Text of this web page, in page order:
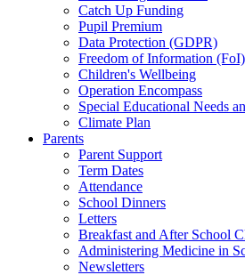
Catch Up Funding
Pupil Premium
Data Protection (GDPR)
Freedom of Information (FoI)
Children's Wellbeing
Operation Encompass
Special Educational Needs
Climate Plan
Parents
Parent Support
Term Dates
Attendance
School Dinners
Letters
Breakfast and After School
Administering Medicine in
Newsletters